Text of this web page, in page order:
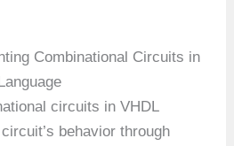
Combinational Circuits in
circuits in VHDL
behavior through